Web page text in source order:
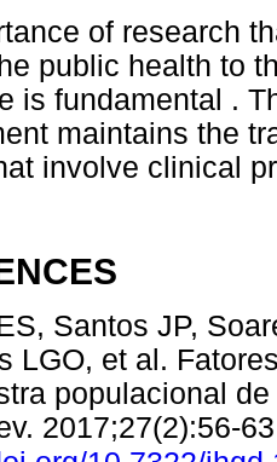
of research
public health to
is fundamental .
maintains the
involve clinical
Santos JP,
LGO, et al.
populacional
2017;27(2):56-